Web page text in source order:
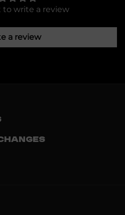
to write a review
a review